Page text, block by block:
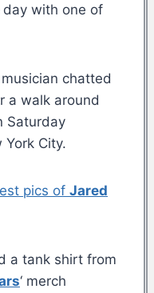
with one of
chatted
a walk around
Saturday
City.
pics of Jared
a tank shirt from
‘ merch